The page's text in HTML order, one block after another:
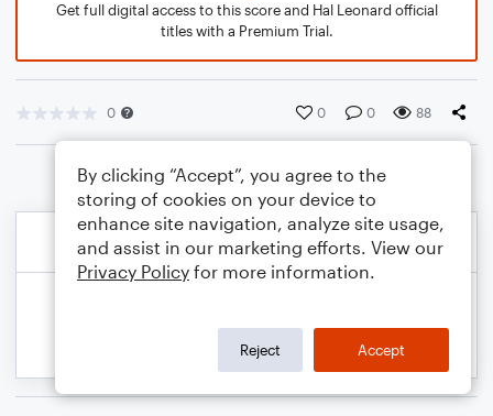
Get full digital access to this score and Hal Leonard official
titles with a Premium Trial.
0 0 0 88
By clicking “Accept”, you agree to the
storing of cookies on your device to
enhance site navigation, analyze site usage,
and assist in our marketing efforts. View our
Privacy Policy for more information.
Reject Accept